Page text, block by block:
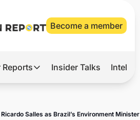
Become a member
Reports
Other Reports
Insider Talks
Salles as Brazil’s Environment Minister